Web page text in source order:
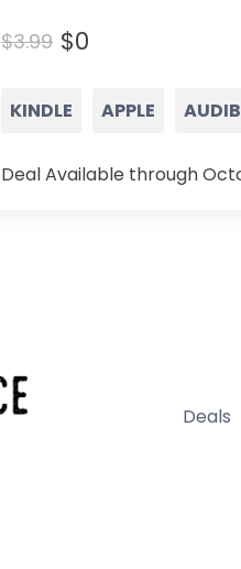
$3.99 $0
KINDLE APPLE
Deal Available through
Deals